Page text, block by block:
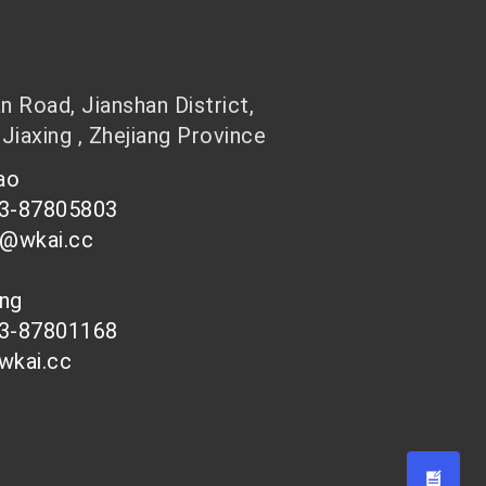
Road, Jianshan District,
, Zhejiang Province
87805803
87801168